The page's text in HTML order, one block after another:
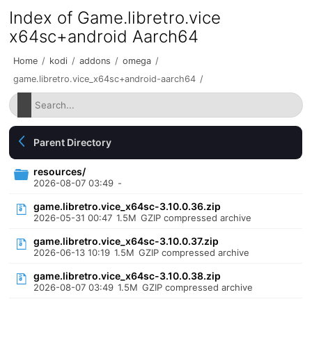
Index of Game.libretro.vice
x64sc+android Aarch64
Home / kodi / addons / omega /
game.libretro.vice_x64sc+android-aarch64 /
Parent Directory
resources/
2026-08-07 03:49 -
game.libretro.vice_x64sc-3.10.0.36.zip
2026-05-31 00:47 1.5M GZIP compressed archive
game.libretro.vice_x64sc-3.10.0.37.zip
2026-06-13 10:19 1.5M GZIP compressed archive
game.libretro.vice_x64sc-3.10.0.38.zip
2026-08-07 03:49 1.5M GZIP compressed archive